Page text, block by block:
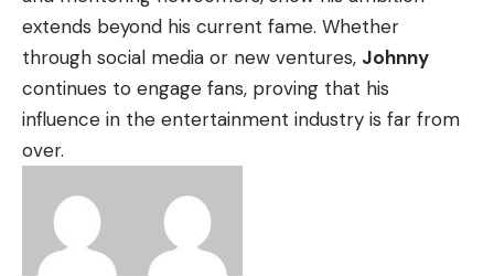
extends beyond his current fame. Whether
through social media or new ventures, Johnny
continues to engage fans, proving that his
influence in the entertainment industry is far from
over.